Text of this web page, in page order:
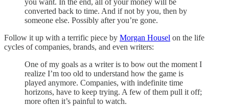
converted back to time. And if not by you, then by
someone else. Possibly after you’re gone.
Follow it up with a terrific piece by Morgan Housel on the life
cycles of companies, brands, and even writers:
One of my goals as a writer is to bow out the moment I
realize I’m too old to understand how the game is
played anymore. Companies, with indefinite time
horizons, have to keep trying. A few of them pull it off;
more often it’s painful to watch.